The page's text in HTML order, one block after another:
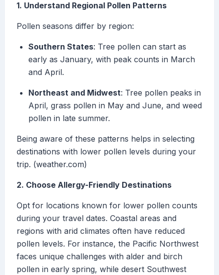
1. Understand Regional Pollen Patterns
Pollen seasons differ by region:
Southern States: Tree pollen can start as
early as January, with peak counts in March
and April.
Northeast and Midwest: Tree pollen peaks in
April, grass pollen in May and June, and weed
pollen in late summer.
Being aware of these patterns helps in selecting
destinations with lower pollen levels during your
trip. (weather.com)
2. Choose Allergy-Friendly Destinations
Opt for locations known for lower pollen counts
during your travel dates. Coastal areas and
regions with arid climates often have reduced
pollen levels. For instance, the Pacific Northwest
faces unique challenges with alder and birch
pollen in early spring, while desert Southwest